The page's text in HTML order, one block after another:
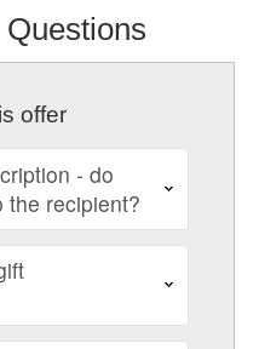
offer
- do
the recipient?